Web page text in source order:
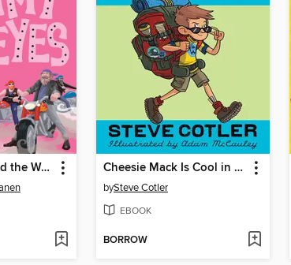
Sammy Keyes and the Wedding Crasher Cheesie Mack Is Cool in a Duel
bySteve Cotler
EBOOK
BORROW